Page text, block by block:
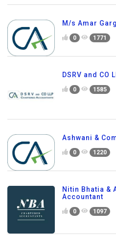
M/s Amar
0 1771
DSRV and CO
0 1585
Ashwani &
0 1220
Nitin Bhatia &
Accountant
0 1097